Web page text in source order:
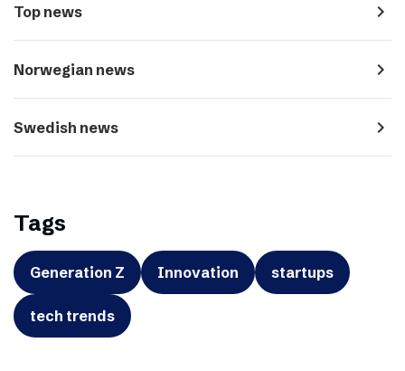
Top news navigate_next
Norwegian news navigate_next
Swedish news navigate_next
Tags
Generation Z Innovation startups
tech trends